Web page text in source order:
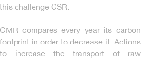
this challenge CSR.
CMR compares every year its carbon
footprint in order to decrease it. Actions
to increase the transport of raw